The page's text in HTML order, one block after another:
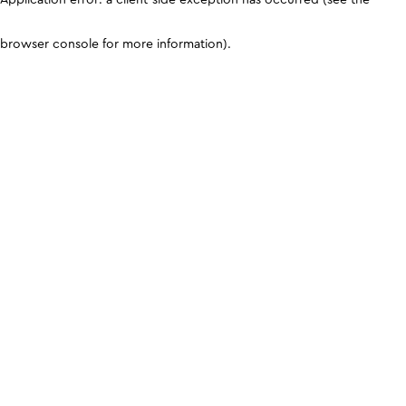
browser console for more information).